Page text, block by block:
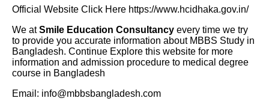
Official Website Click Here https://www.hcidhaka.gov.in/
We atSmile Education Consultancy every time we try
to provide you accurate information about MBBS Study in
Bangladesh. Continue Explore this website for more
information and admission procedure to medical degree
course in Bangladesh
Email: info@mbbsbangladesh.com